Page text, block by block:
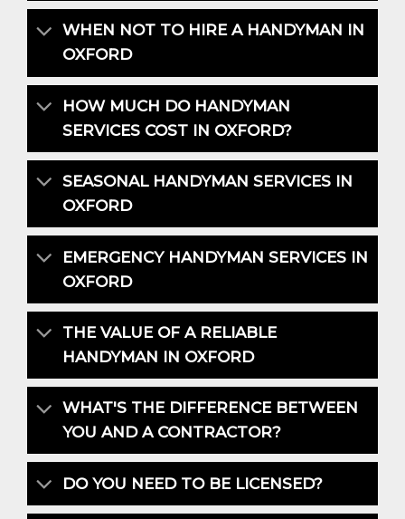
WHEN NOT TO HIRE A HANDYMAN IN
OXFORD
HOW MUCH DO HANDYMAN
SERVICES COST IN OXFORD?
SEASONAL HANDYMAN SERVICES IN
OXFORD
EMERGENCY HANDYMAN SERVICES IN
OXFORD
THE VALUE OF A RELIABLE
HANDYMAN IN OXFORD
WHAT'S THE DIFFERENCE BETWEEN
YOU AND A CONTRACTOR?
DO YOU NEED TO BE LICENSED?